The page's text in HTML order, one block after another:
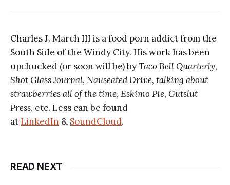
Charles J. March III is a food porn addict from the
South Side of the Windy City. His work has been
upchucked (or soon will be) byTaco Bell Quarterly,
Shot Glass Journal, Nauseated Drive, talking about
strawberries all of the time, Eskimo Pie, Gutslut
Press, etc. Less can be found
atLinkedIn & SoundCloud.
READ NEXT